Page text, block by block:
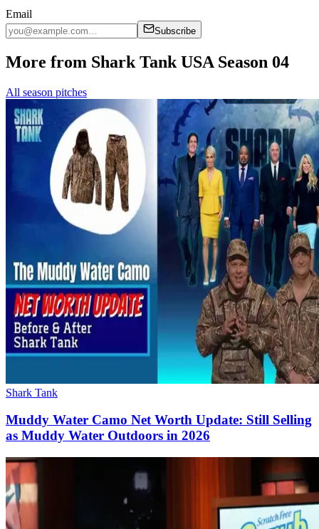
Email
Subscribe
More from Shark Tank USA Season 04
All season pitches
Shark Tank
Muddy Water Camo Net Worth Update: Still Selling
as Muddy Water Outdoors in 2026